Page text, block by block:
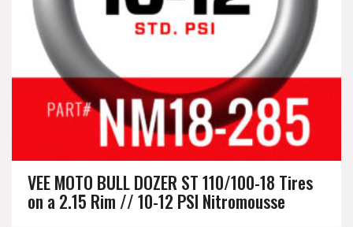
VEE MOTO BULL DOZER ST 110/100-18 Tires
on a 2.15 Rim // 10-12 PSI Nitromousse